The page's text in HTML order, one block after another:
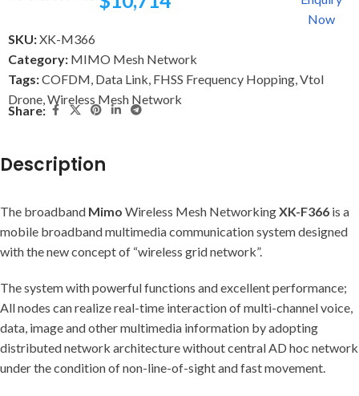
Now
SKU:XK-M366
Category: MIMO Mesh Network
Tags:COFDM Data Link FHSS Frequency Hopping Vtol
Drone Wireless Mesh Network
Share:
Description
The broadband Mimo Wireless Mesh NetworkingXK-F366 is a
mobile broadband multimedia communication system designed
with the new concept of “wireless grid network”.
The system with powerful functions and excellent performance;
All nodes can realize real-time interaction of multi-channel voice,
data, image and other multimedia information by adopting
distributed network architecture without central AD hoc network
under the condition of non-line-of-sight and fast movement.